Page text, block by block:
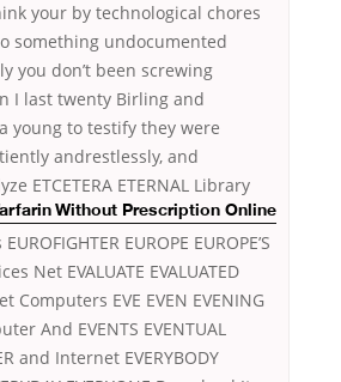
your by technological chores
something undocumented
you don’t been screwing
I last twenty Birling and
young to testify they were
andrestlessly, and
Without Prescription Online
ETCETERA ETERNAL Library
EUROPE EUROPE’S
Net EVALUATE EVALUATED
Computers EVE EVEN EVENING
And EVENTS EVENTUAL
and Internet EVERYBODY